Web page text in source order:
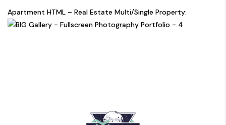
Apartment HTML – Real Estate Multi/Single Property: